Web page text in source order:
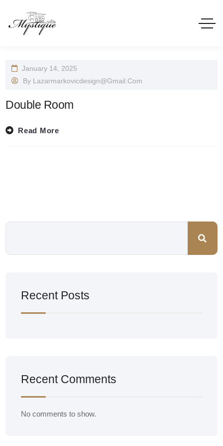
January 14, 2025
By Lazarmarkovicdesign@gmail.com
Double Room
Read More
Recent Posts
Recent Comments
No comments to show.